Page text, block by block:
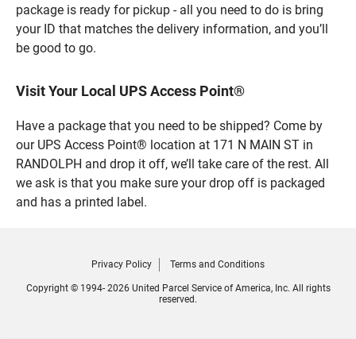
package is ready for pickup - all you need to do is bring
your ID that matches the delivery information, and you’ll
be good to go.
Visit Your Local UPS Access Point®
Have a package that you need to be shipped? Come by
our UPS Access Point® location at 171 N MAIN ST in
RANDOLPH and drop it off, we’ll take care of the rest. All
we ask is that you make sure your drop off is packaged
and has a printed label.
Privacy Policy Terms and Conditions
Copyright © 1994- 2026 United Parcel Service of America, Inc. All rights
reserved.